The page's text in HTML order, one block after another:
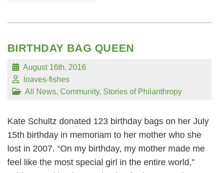
BIRTHDAY BAG QUEEN
August 16th, 2016
loaves-fishes
All News, Community, Stories of Philanthropy
Kate Schultz donated 123 birthday bags on her July
15th birthday in memoriam to her mother who she
lost in 2007. “On my birthday, my mother made me
feel like the most special girl in the entire world,”